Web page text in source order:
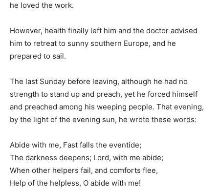
he loved the work.
However, health finally left him and the doctor advised
him to retreat to sunny southern Europe, and he
prepared to sail.
The last Sunday before leaving, although he had no
strength to stand up and preach, yet he forced himself
and preached among his weeping people. That evening,
by the light of the evening sun, he wrote these words:
Abide with me, Fast falls the eventide;
The darkness deepens; Lord, with me abide;
When other helpers fail, and comforts flee,
Help of the helpless, O abide with me!